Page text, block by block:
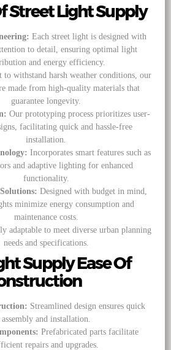
Street Light Supply
Each street light is designed with
to detail, ensuring optimal light
and energy efficiency.
to withstand harsh weather conditions, our
made from high-quality materials that
guarantee longevity.
Our prototyping process prioritizes user-
facilitating quick and hassle-free
installation.
Incorporates smart features such as
and adaptive lighting for enhanced
functionality.
Designed with budget in mind,
minimize energy consumption and
maintenance costs.
adaptable to meet diverse urban planning
needs and specifications.
Supply Ease Of
Streamlined design ensures quick
assembly and installation.
Prefabricated parts facilitate
repairs and upgrades.